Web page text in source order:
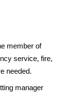
member of
service, fire,
needed.
manager